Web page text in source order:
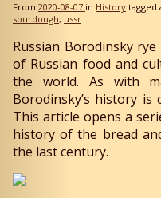
From 2020-08-07 in History tagged
sourdough ussr
Russian Borodinsky
of Russian food and
the world. As with
Borodinsky’s history is
This article opens a
history of the bread
the last century.